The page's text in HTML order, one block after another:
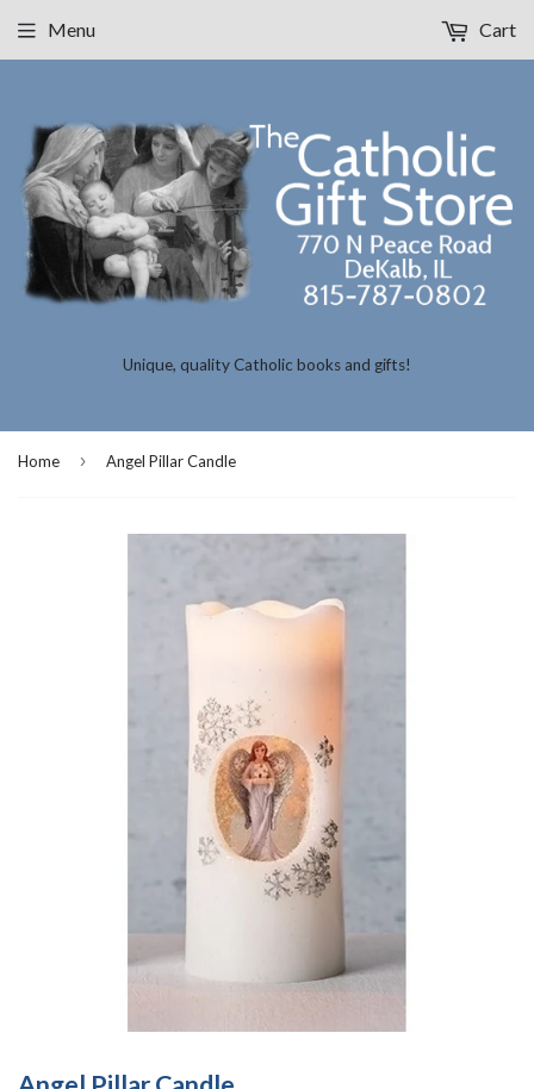
Unique, quality Catholic books and gifts!
Menu Cart
Home › Angel Pillar Candle